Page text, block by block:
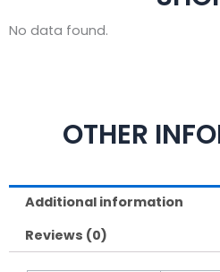
No data found.
OTHER
Additional information
Reviews (0)